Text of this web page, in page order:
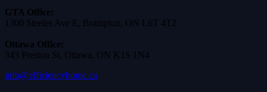
GTA Office:
1300 Steeles Ave E, Brampton, ON L6T 4T2
Ottawa Office:
343 Preston St, Ottawa, ON K1S 1N4
info@efficiencyhome.ca